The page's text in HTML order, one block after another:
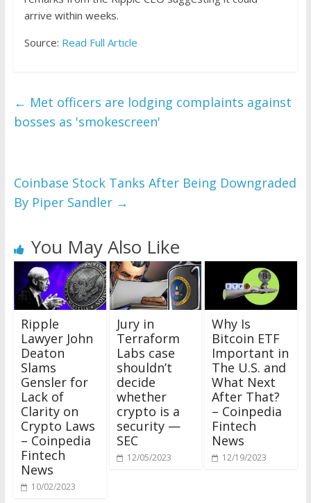
arrive within weeks.
Source: Read Full Article
← Met officers are lodging complaints against
bosses as 'smokescreen'
Coinbase Stock Tanks After Being Downgraded
By Piper Sandler →
You May Also Like
Ripple
Lawyer John
Deaton
Slams
Gensler for
Lack of
Clarity on
Crypto Laws
– Coinpedia
Fintech
News
10/02/2023
Jury in
Terraform
Labs case
shouldn’t
decide
whether
crypto is a
security —
SEC
12/05/2023
Why Is
Bitcoin ETF
Important in
The U.S. and
What Next
After That?
– Coinpedia
Fintech
News
12/19/2023